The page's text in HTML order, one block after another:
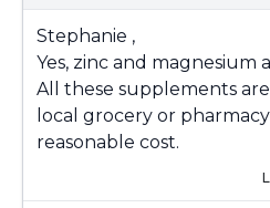
Stephanie ,
Yes, zinc and magnesium
All these supplements
local grocery or
reasonable cost.